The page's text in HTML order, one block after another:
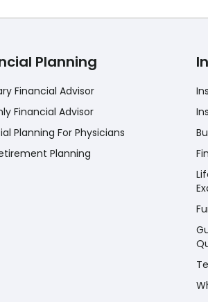
Planning
Financial Advisor
Financial Advisor
Planning For Physicians
Planning